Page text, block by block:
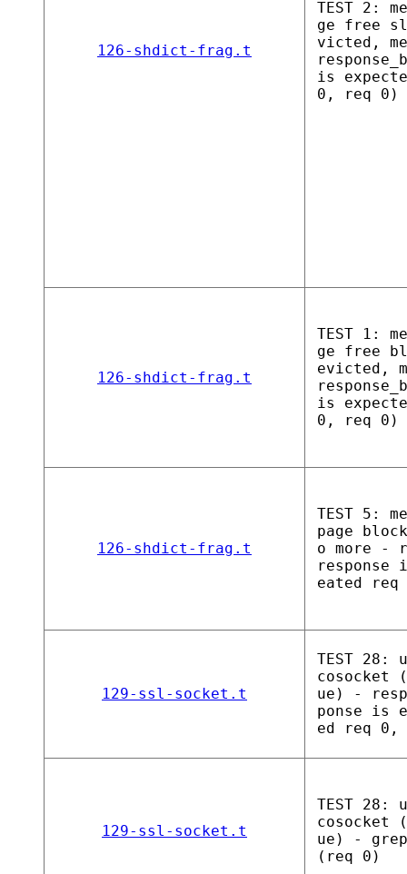
126-shdict-frag.t
TEST 2:
ge free
victed,
is
0, req 0)
126-shdict-frag.t
TEST 1:
ge free
evicted,
is
0, req 0)
126-shdict-frag.t
TEST 5:
page
o more -
response
eated
129-ssl-socket.t
TEST 28:
cosocket
ue) -
ponse is
ed req 0,
129-ssl-socket.t
TEST 28:
cosocket
ue) -
(req 0)